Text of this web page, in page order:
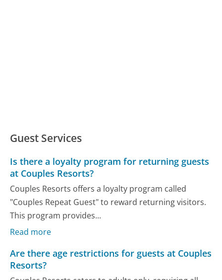
Guest Services
Is there a loyalty program for returning guests
at Couples Resorts?
Couples Resorts offers a loyalty program called
"Couples Repeat Guest" to reward returning visitors.
This program provides...
Read more
Are there age restrictions for guests at Couples
Resorts?